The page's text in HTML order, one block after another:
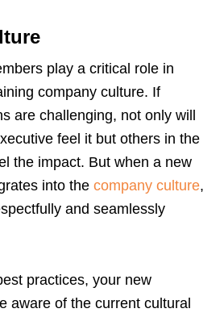
play a critical role in
company culture. If
are challenging, not only will
feel it but others in the
the impact. But when a new
into the company culture,
and seamlessly
practices, your new
aware of the current cultural